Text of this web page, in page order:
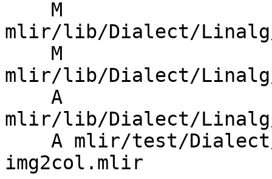
mlir/lib/Dialect/Linalg/
mlir/lib/Dialect/Linalg/
mlir/lib/Dialect/Linalg/
img2col.mlir